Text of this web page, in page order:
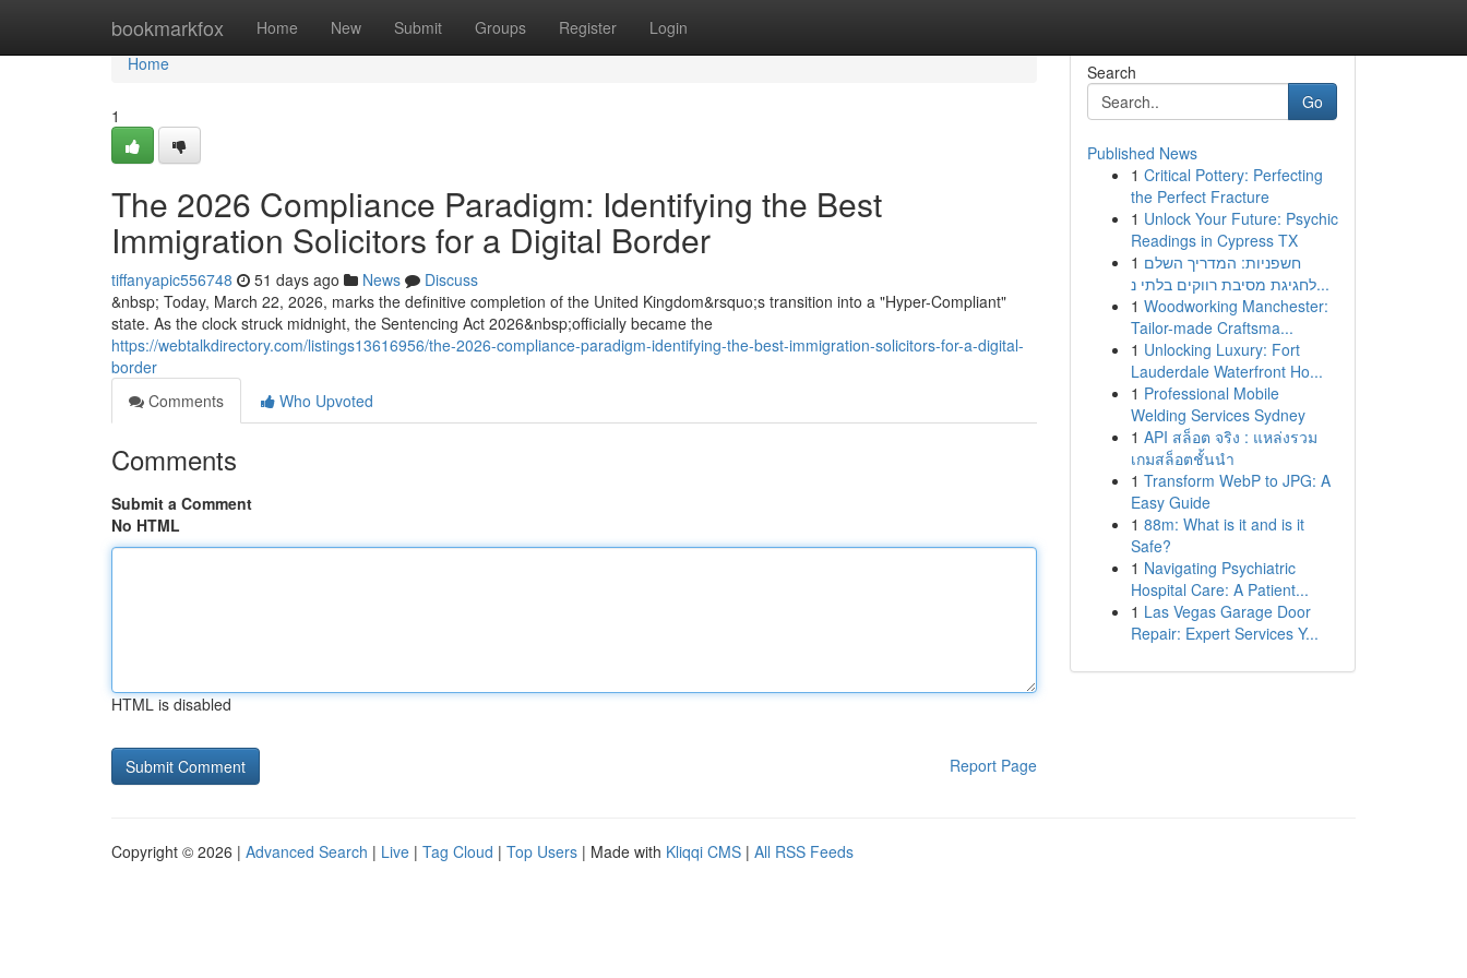
bookmarkfox Home New Submit Groups Register Login
Home
Home
1
The 2026 Compliance Paradigm: Identifying the Best
Immigration Solicitors for a Digital Border
tiffanyapic556748 51 days ago News
Discuss
&nbsp; Today, March 22, 2026, marks the definitive completion of the United Kingdom&rsquo;s transition into a "Hyper-Compliant"
state. As the clock struck midnight, the Sentencing Act 2026&nbsp;officially became the
https://webtalkdirectory.com/listings13616956/the-2026-compliance-paradigm-identifying-the-best-immigration-solicitors-for-a-digital-
border
Comments
Who Upvoted
Comments
Submit a Comment
No HTML
HTML is disabled
Report Page
Search
Go
Published News
1 Critical Pottery: Perfecting
the Perfect Fracture
1 Unlock Your Future: Psychic
Readings in Cypress TX
1 חשפניות: המדריך השלם
לחגיגת מסיבת רווקים בלתי נ...
1 Woodworking Manchester:
Tailor-made Craftsma...
1 Unlocking Luxury: Fort
Lauderdale Waterfront Ho...
1 Professional Mobile
Welding Services Sydney
1 API สล็อต จริง : แหล่งรวม
เกมสล็อตชั้นนำ
1 Transform WebP to JPG: A
Easy Guide
1 88m: What is it and is it
Safe?
1 Navigating Psychiatric
Hospital Care: A Patient...
1 Las Vegas Garage Door
Repair: Expert Services Y...
Copyright © 2026 | Advanced Search | Live | Tag Cloud | Top Users | Made with Kliqqi CMS | All RSS Feeds